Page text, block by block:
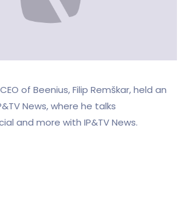
of Beenius, Filip Remškar, held an
News, where he talks
and more with IP&TV News.